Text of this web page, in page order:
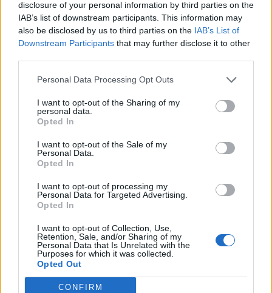
disclosure of your personal information by third parties on the
IAB’s list of downstream participants. This information may
also be disclosed by us to third parties on the IAB’s List of
Downstream Participants that may further disclose it to other
Personal Data Processing Opt Outs
I want to opt-out of the Sharing of my
personal data.
Opted In
I want to opt-out of the Sale of my
Personal Data.
Opted In
I want to opt-out of processing my
Personal Data for Targeted Advertising.
Opted In
I want to opt-out of Collection, Use,
Retention, Sale, and/or Sharing of my
Personal Data that Is Unrelated with the
Purposes for which it was collected.
Opted Out
CONFIRM
HOW TO
22 Totally Ingenious Ways To Use Empty Food